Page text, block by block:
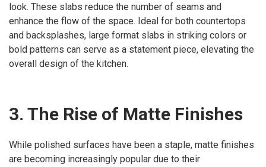
look. These slabs reduce the number of seams and
enhance the flow of the space. Ideal for both countertops
and backsplashes, large format slabs in striking colors or
bold patterns can serve as a statement piece, elevating the
overall design of the kitchen.
3. The Rise of Matte Finishes
While polished surfaces have been a staple, matte finishes
are becoming increasingly popular due to their